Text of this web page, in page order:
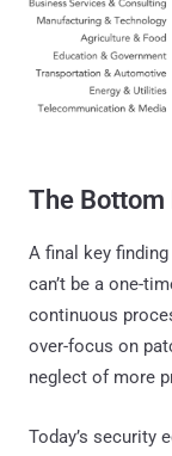
The Bottom
A final key
can’t be a one-
continuous
over-focus on
neglect of more
Today’s security